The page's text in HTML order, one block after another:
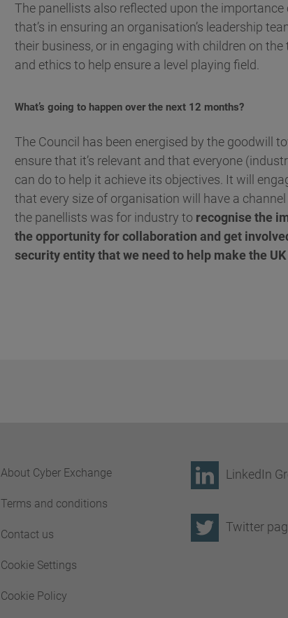
The panellists also reflected upon the
that’s in ensuring an organisation’s leadership
their business, or in engaging with children on
and ethics to help ensure a level playing field.
What’s going to happen over the next 12 months?
The Council has been energised by the goodwill
ensure that it’s relevant and that everyone
can do to help it achieve its objectives. It will
that every size of organisation will have a
the panellists was for industry to recognise the
the opportunity for collaboration and get
security entity that we need to help make the
About Cyber Exchange
Terms and conditions
Contact us
Cookie Settings
Cookie Policy
LinkedIn
Twitter